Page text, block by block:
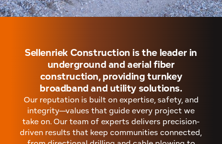
Sellenriek Construction is the leader in
underground and aerial fiber
construction, providing turnkey
broadband and utility solutions.
Our reputation is built on expertise, safety, and
integrity—values that guide every project we
take on. Our team of experts delivers precision-
driven results that keep communities connected,